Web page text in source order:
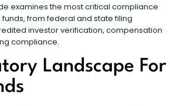
examines the most critical compliance
from federal and state filing
investor verification, compensation
compliance.
Landscape For